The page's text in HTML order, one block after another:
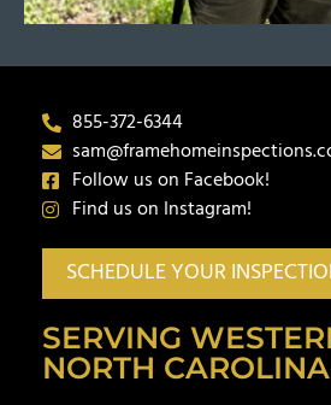
855-372-6344
Follow us on Facebook!
Find us on Instagram!
SCHEDULE YOUR
SERVING
NORTH CAROLINA